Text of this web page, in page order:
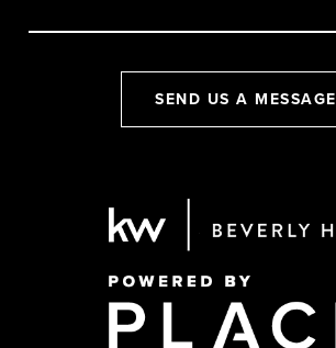
SEND US A MESSAGE